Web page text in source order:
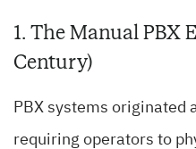
1. The Manual PBX
Century)
PBX systems originated
requiring operators to